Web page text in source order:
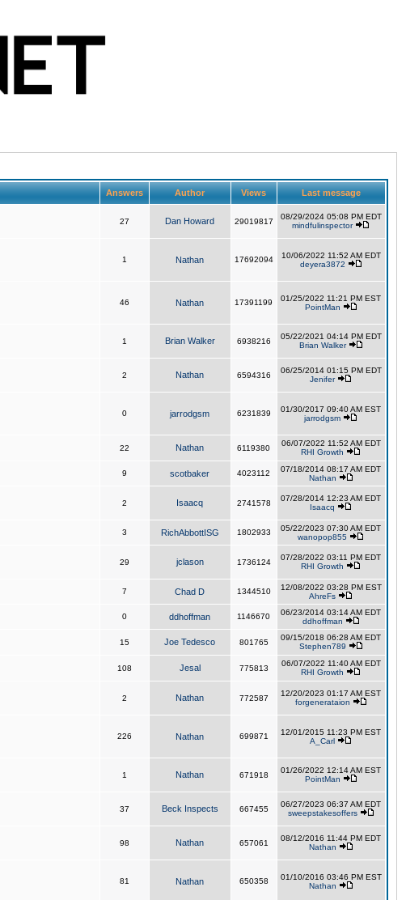
Answers Author Views Last message
27 Dan Howard 29019817
08/29/2024 05:08 PM EDT
mindfulinspector
1 Nathan 17692094
10/06/2022 11:52 AM EDT
deyera3872
46 Nathan 17391199
01/25/2022 11:21 PM EST
PointMan
1 Brian Walker 6938216
05/22/2021 04:14 PM EDT
Brian Walker
2 Nathan 6594316
06/25/2014 01:15 PM EDT
Jenifer
0 jarrodgsm 6231839
01/30/2017 09:40 AM EST
jarrodgsm
22 Nathan 6119380
06/07/2022 11:52 AM EDT
RHI Growth
9 scotbaker 4023112
07/18/2014 08:17 AM EDT
Nathan
2 Isaacq 2741578
07/28/2014 12:23 AM EDT
Isaacq
3 RichAbbottISG 1802933
05/22/2023 07:30 AM EDT
wanopop855
29 jclason 1736124
07/28/2022 03:11 PM EDT
RHI Growth
7 Chad D 1344510
12/08/2022 03:28 PM EST
AhreFs
0 ddhoffman 1146670
06/23/2014 03:14 AM EDT
ddhoffman
15 Joe Tedesco 801765
09/15/2018 06:28 AM EDT
Stephen789
108 Jesal 775813
06/07/2022 11:40 AM EDT
RHI Growth
2 Nathan 772587
12/20/2023 01:17 AM EST
forgenerataion
226 Nathan 699871
12/01/2015 11:23 PM EST
A_Carl
1 Nathan 671918
01/26/2022 12:14 AM EST
PointMan
37 Beck Inspects 667455
06/27/2023 06:37 AM EDT
sweepstakesoffers
98 Nathan 657061
08/12/2016 11:44 PM EDT
Nathan
81 Nathan 650358
01/10/2016 03:46 PM EST
Nathan